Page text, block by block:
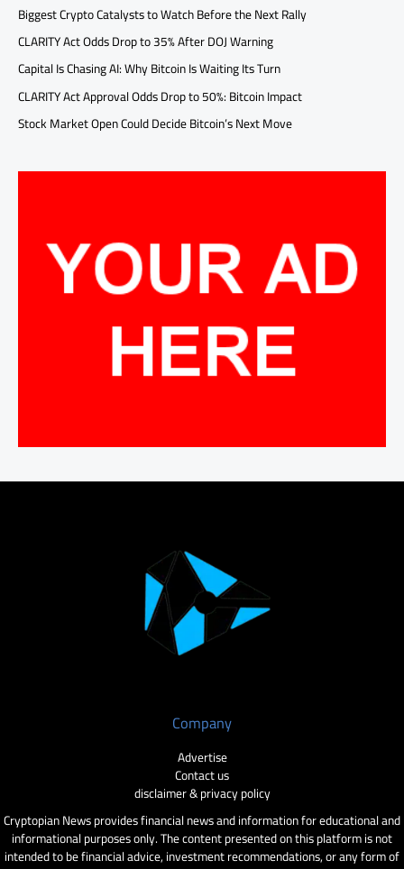
Biggest Crypto Catalysts to Watch Before the Next Rally
CLARITY Act Odds Drop to 35% After DOJ Warning
Capital Is Chasing AI: Why Bitcoin Is Waiting Its Turn
CLARITY Act Approval Odds Drop to 50%: Bitcoin Impact
Stock Market Open Could Decide Bitcoin’s Next Move
Company
Advertise
Contact us
disclaimer & privacy policy
Cryptopian News provides financial news and information for educational and
informational purposes only. The content presented on this platform is not
intended to be financial advice, investment recommendations, or any form of